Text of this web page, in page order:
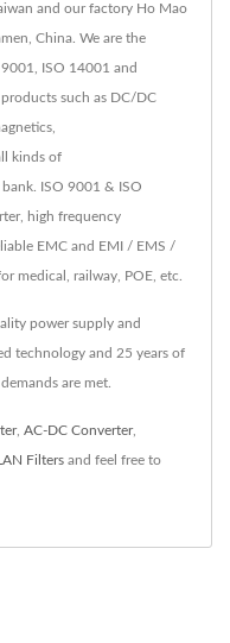
and our factory Ho Mao
China. We are the
ISO 14001 and
such as DC/DC
kinds of
ISO 9001 & ISO
high frequency
EMC and EMI / EMS /
medical, railway, POE, etc.
power supply and
technology and 25 years of
are met.
, AC-DC Converter,
LAN Filters and feel free to